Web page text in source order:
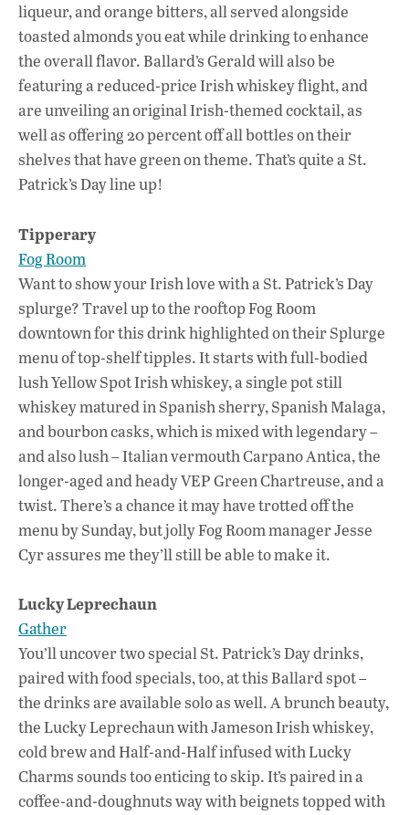
liqueur, and orange bitters, all served alongside
toasted almonds you eat while drinking to enhance
the overall flavor. Ballard’s Gerald will also be
featuring a reduced-price Irish whiskey flight, and
are unveiling an original Irish-themed cocktail, as
well as offering 20 percent off all bottles on their
shelves that have green on theme. That’s quite a St.
Patrick’s Day line up!
Tipperary
Fog Room
Want to show your Irish love with a St. Patrick’s Day
splurge? Travel up to the rooftop Fog Room
downtown for this drink highlighted on their Splurge
menu of top-shelf tipples. It starts with full-bodied
lush Yellow Spot Irish whiskey, a single pot still
whiskey matured in Spanish sherry, Spanish Malaga,
and bourbon casks, which is mixed with legendary –
and also lush – Italian vermouth Carpano Antica, the
longer-aged and heady VEP Green Chartreuse, and a
twist. There’s a chance it may have trotted off the
menu by Sunday, but jolly Fog Room manager Jesse
Cyr assures me they’ll still be able to make it.
Lucky Leprechaun
Gather
You’ll uncover two special St. Patrick’s Day drinks,
paired with food specials, too, at this Ballard spot –
the drinks are available solo as well. A brunch beauty,
the Lucky Leprechaun with Jameson Irish whiskey,
cold brew and Half-and-Half infused with Lucky
Charms sounds too enticing to skip. It’s paired in a
coffee-and-doughnuts way with beignets topped with